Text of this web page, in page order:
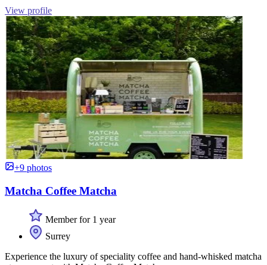
View profile
+9 photos
Matcha Coffee Matcha
Member for 1 year
Surrey
Experience the luxury of speciality coffee and hand-whisked matcha